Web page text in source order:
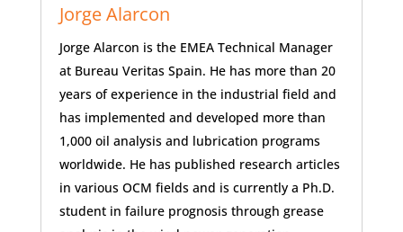
Jorge Alarcon
Jorge Alarcon is the EMEA Technical Manager
at Bureau Veritas Spain. He has more than 20
years of experience in the industrial field and
has implemented and developed more than
1,000 oil analysis and lubrication programs
worldwide. He has published research articles
in various OCM fields and is currently a Ph.D.
student in failure prognosis through grease